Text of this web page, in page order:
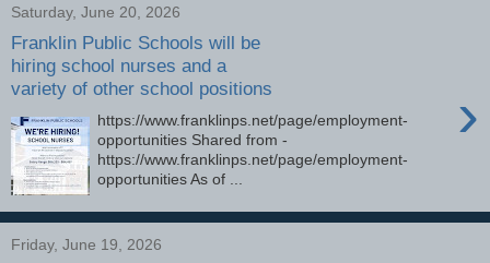
Saturday, June 20, 2026
Franklin Public Schools will be
hiring school nurses and a
variety of other school positions
›
https://www.franklinps.net/page/employment-
opportunities Shared from -
https://www.franklinps.net/page/employment-
opportunities As of ...
Friday, June 19, 2026